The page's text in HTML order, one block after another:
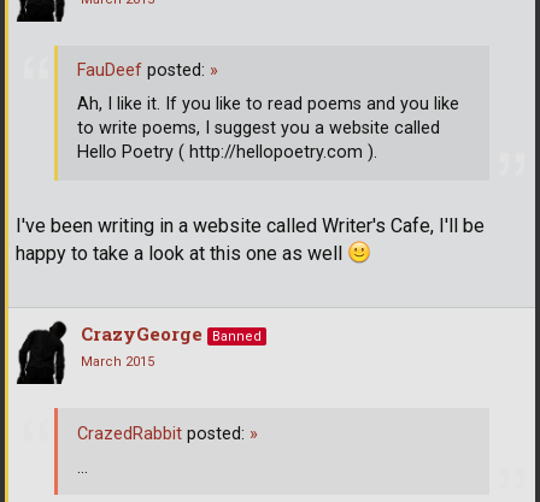
I've been writing in a website called Writer's Cafe, I'll be
happy to take a look at this one as well
FauDeef posted: »
Ah, I like it. If you like to read poems and you like
to write poems, I suggest you a website called
Hello Poetry ( http://hellopoetry.com ).
CrazyGeorge
Banned
March 2015
CrazedRabbit posted: »
...